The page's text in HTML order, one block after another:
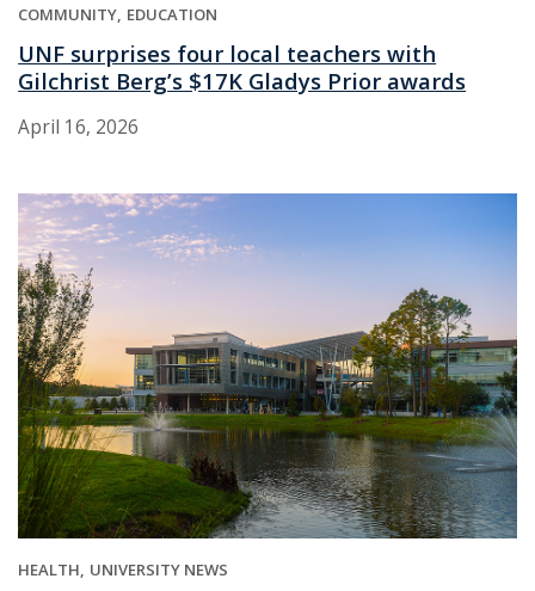
COMMUNITY EDUCATION
UNF surprises four local teachers with
Gilchrist Berg’s $17K Gladys Prior awards
April 16, 2026
HEALTH UNIVERSITY NEWS